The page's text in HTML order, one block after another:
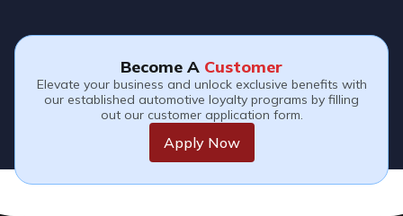
Become A Customer
Elevate your business and unlock exclusive benefits with
our established automotive loyalty programs by filling
out our customer application form.
Apply Now